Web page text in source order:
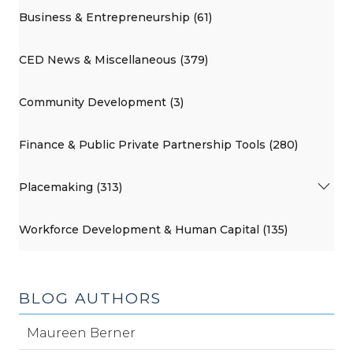
Business & Entrepreneurship (61)
CED News & Miscellaneous (379)
Community Development (3)
Finance & Public Private Partnership Tools (280)
Placemaking (313)
Workforce Development & Human Capital (135)
BLOG AUTHORS
Maureen Berner